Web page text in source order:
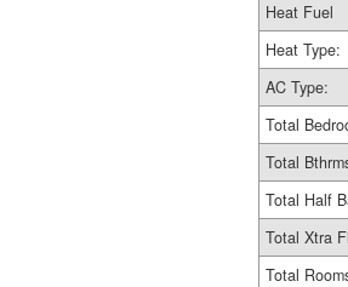
Heat Fuel
Heat Type:
AC Type:
Total
Total
Total Half
Total Xtra
Total